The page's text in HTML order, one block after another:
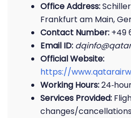
Office Address:
Frankfurt am Main,
Contact Number: +49
Email ID:
Official Website:
https://
Working Hours:
Services Provided:
changes/